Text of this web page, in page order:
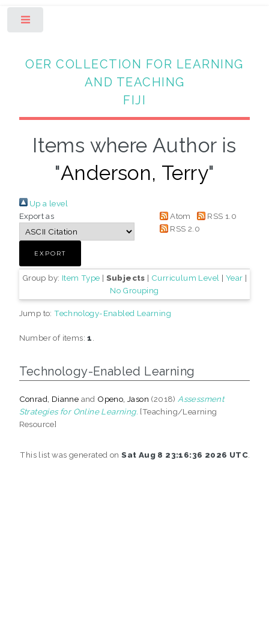
OER COLLECTION FOR LEARNING
AND TEACHING
FIJI
Items where Author is
"Anderson, Terry"
Up a level
Export as
Atom
RSS 1.0
RSS 2.0
Group by: Item Type | Subjects | Curriculum Level | Year |
No Grouping
Jump to:Technology-Enabled Learning
Number of items:1
Technology-Enabled Learning
Conrad, Dianne and Openo, Jason (2018) Assessment
Strategies for Online Learning. [Teaching/Learning
Resource]
This list was generated onSat Aug 8 23:16:36 2026 UTC.